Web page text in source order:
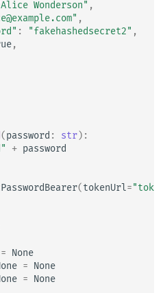
Wonderson" ,
,
: "fakehashedsecret2" ,
,
(password : str):
+ password
(tokenUrl=
= None
= None
= None